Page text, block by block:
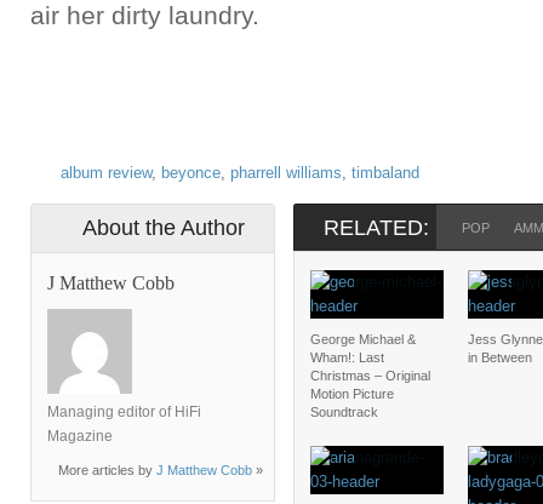
air her dirty laundry.
album review, beyonce, pharrell williams, timbaland
About the Author
J Matthew Cobb
Managing editor of HiFi
Magazine
More articles by J Matthew Cobb »
RELATED: POP
George Michael &
Wham!: Last
Christmas – Original
Motion Picture
Soundtrack
Jess
in Between